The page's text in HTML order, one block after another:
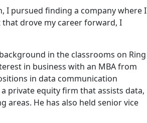
I pursued finding a company where I
drove my career forward, I
in the classrooms on Ring
in business with an MBA from
in data communication
private equity firm that assists data,
He has also held senior vice